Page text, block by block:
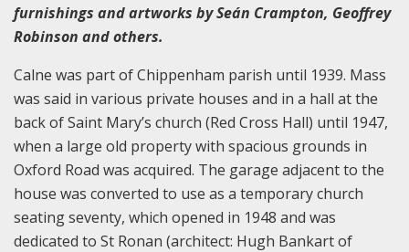
furnishings and artworks by Seán Crampton, Geoffrey
Robinson and others.
Calne was part of Chippenham parish until 1939. Mass
was said in various private houses and in a hall at the
back of Saint Mary’s church (Red Cross Hall) until 1947,
when a large old property with spacious grounds in
Oxford Road was acquired. The garage adjacent to the
house was converted to use as a temporary church
seating seventy, which opened in 1948 and was
dedicated to St Ronan (architect: Hugh Bankart of